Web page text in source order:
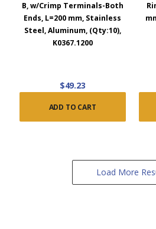
B, w/Crimp Terminals-Both
Ends, L=200 mm, Stainless
Steel, Aluminum, (Qty:10),
K0367.1200
$49.23
ADD TO CART
Load More